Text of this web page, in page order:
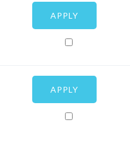
APPLY
APPLY